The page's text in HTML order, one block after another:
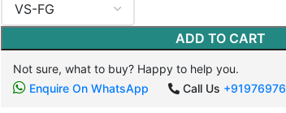
ADD TO CART
Not sure, what to buy? Happy to help you.
Enquire On WhatsApp
Call Us